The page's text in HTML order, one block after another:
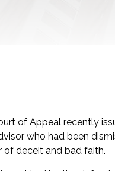
of Appeal recently
who had been
of deceit and bad faith.